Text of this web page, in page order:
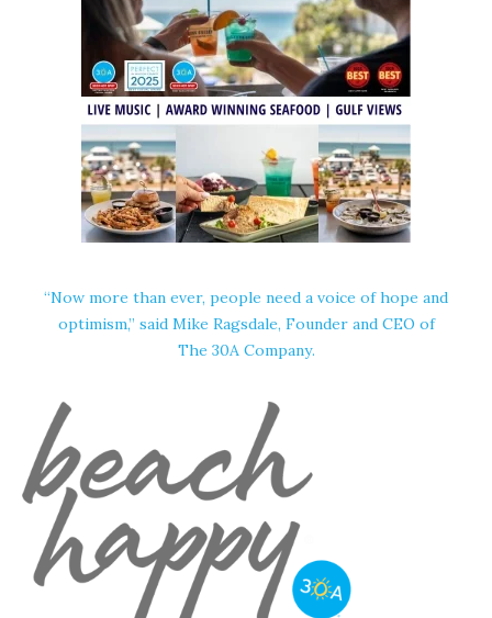
“Now more than ever, people need a voice of hope and
optimism,” said Mike Ragsdale, Founder and CEO of
The 30A Company.